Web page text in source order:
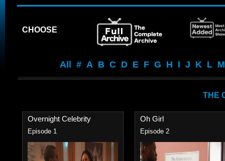
CHOOSE
All # A B C D E F G H I J K L M
THE
Overnight Celebrity
Episode 1
Oh Girl
Episode 2